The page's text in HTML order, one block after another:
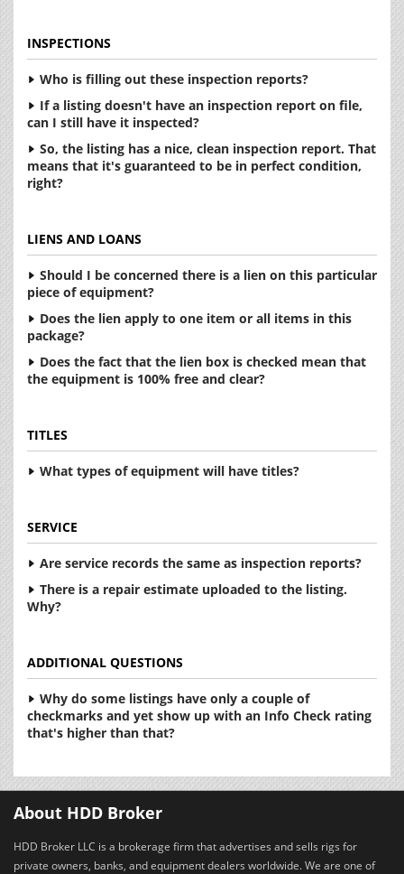
INSPECTIONS
Who is filling out these inspection reports?
If a listing doesn't have an inspection report on file,
can I still have it inspected?
So, the listing has a nice, clean inspection report. That
means that it's guaranteed to be in perfect condition,
right?
LIENS AND LOANS
Should I be concerned there is a lien on this particular
piece of equipment?
Does the lien apply to one item or all items in this
package?
Does the fact that the lien box is checked mean that
the equipment is 100% free and clear?
TITLES
What types of equipment will have titles?
SERVICE
Are service records the same as inspection reports?
There is a repair estimate uploaded to the listing.
Why?
ADDITIONAL QUESTIONS
Why do some listings have only a couple of
checkmarks and yet show up with an Info Check rating
that's higher than that?
About HDD Broker
HDD Broker LLC is a brokerage firm that advertises and sells rigs for
private owners, banks, and equipment dealers worldwide. We are one of